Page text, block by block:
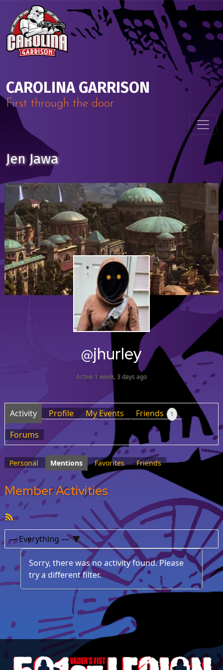
Skip to content
CAROLINA GARRISON
First through the door.
Jen Jawa
@jhurley
Active 1 week, 3 days ago
Activity Profile My Events Friends 1
Forums
Personal Mentions Favorites Friends
Member Activities
RSS
Feed
Show:
Sorry, there was no activity found. Please
try a different filter.